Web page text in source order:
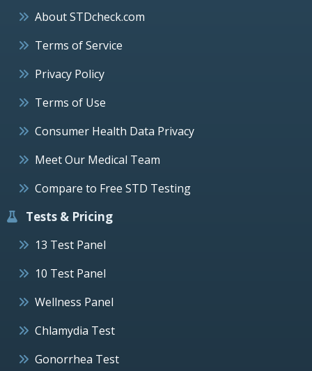
About STDcheck.com
Terms of Service
Privacy Policy
Terms of Use
Consumer Health Data Privacy
Meet Our Medical Team
Compare to Free STD Testing
Tests & Pricing
13 Test Panel
10 Test Panel
Wellness Panel
Chlamydia Test
Gonorrhea Test